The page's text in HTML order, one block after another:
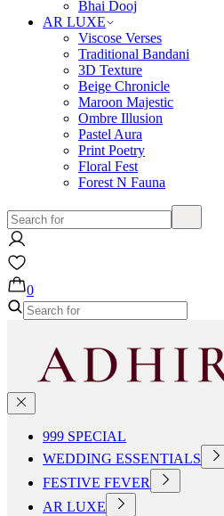
Bhai Dooj
AR LUXE
Viscose Verses
Traditional Bandani
3D Texture
Beige Chronicle
Maroon Majestic
Ombre Illusion
Pastel Aura
Print Poetry
Floral Fest
Forest N Fauna
0
999 SPECIAL
WEDDING ESSENTIALS
FESTIVE FEVER
AR LUXE